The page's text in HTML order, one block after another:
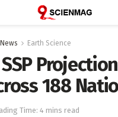
Earth Science
188
Time: 4 mins read